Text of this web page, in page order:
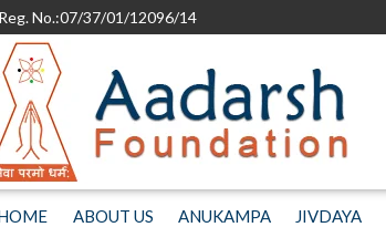
Reg. No.:07/37/01/12096/14
TO CONTENT
ABOUT US ANUKAMPA JIVDAYA